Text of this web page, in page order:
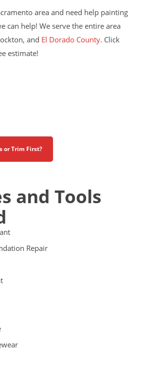
area and need help painting
can help! We serve the entire area
and El Dorado County. Click
estimate!
or Trim First?
and Tools
Repair